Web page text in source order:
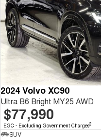
2024 Volvo XC90
Ultra B6 Bright MY25 AWD
$77,990
EGC - Excluding Government Charges2
SUV